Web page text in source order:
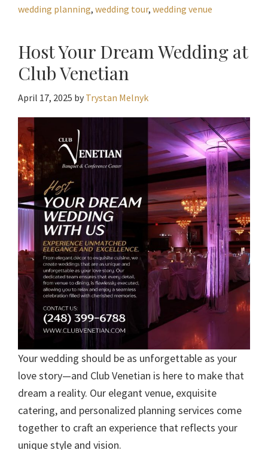
wedding planning, wedding tour, wedding venue
Host Your Dream Wedding at
Club Venetian
April 17, 2025 by Trystan Melnyk
Your wedding should be as unforgettable as your
love story—and Club Venetian is here to make that
dream a reality. Our elegant venue, exquisite
catering, and personalized planning services come
together to craft an experience that reflects your
unique style and vision.